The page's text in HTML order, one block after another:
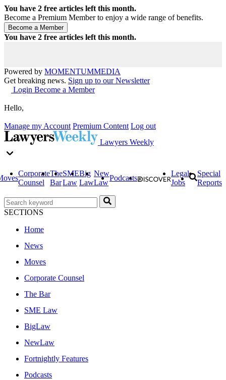
You have 2 free articles left this month.
Become a Premium Member to enjoy a wide range of benefits.
You have 2 free articles left this month.
Powered by MOMENTUMMEDIA
Get breaking news. Sign up to our Newsletter
Login Become a Member
Hello,
Manage my Account Premium Content Log out
Lawyers Weekly
Corporate
Counsel
The
Bar
SME
Law
Big
Law
New
Law
Podcasts
Legal
Jobs
Special
Reports
SECTIONS
Home
News
Moves
Corporate Counsel
The Bar
SME Law
BigLaw
NewLaw
Fortnightly Features
Podcasts